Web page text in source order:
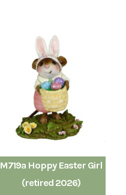
M719a Hoppy Easter Girl
(retired 2026)